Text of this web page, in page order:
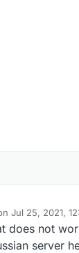
Jul 25, 2021,
by
does not
server